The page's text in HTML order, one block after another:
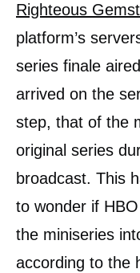
Righteous
platform’s
series finale
arrived on the
step, that of the
original series
broadcast. This
to wonder if
the miniseries
according to the